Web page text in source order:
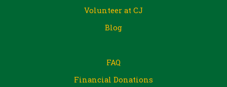
Volunteer at CJ
Blog
FAQ
Financial Donations